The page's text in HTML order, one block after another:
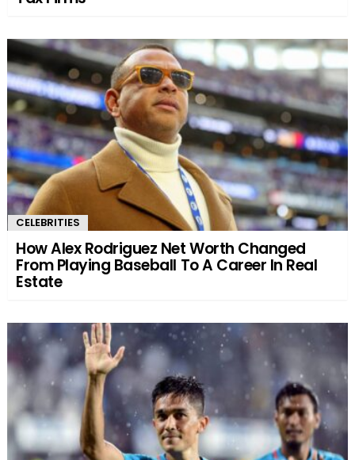
CELEBRITIES
How Alex Rodriguez Net Worth Changed
From Playing Baseball To A Career In Real
Estate